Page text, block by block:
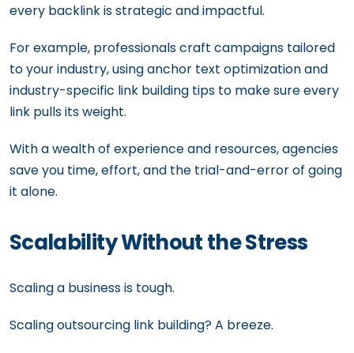
every backlink is strategic and impactful.
For example, professionals craft campaigns tailored
to your industry, using anchor text optimization and
industry-specific link building tips to make sure every
link pulls its weight.
With a wealth of experience and resources, agencies
save you time, effort, and the trial-and-error of going
it alone.
Scalability Without the Stress
Scaling a business is tough.
Scaling outsourcing link building? A breeze.